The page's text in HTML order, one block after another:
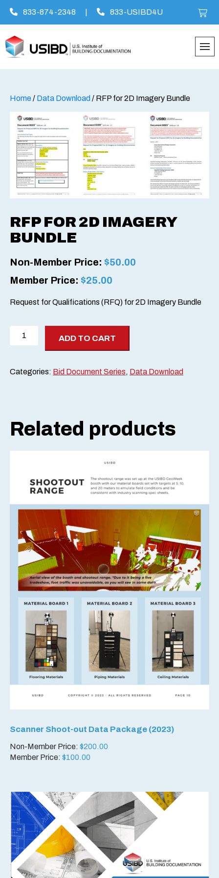
content
833-874-2348 833-USIBD4U
Home/ Data Download / RFP for 2D Imagery Bundle
RFP FOR 2D IMAGERY
BUNDLE
Non-Member Price: $50.00
Member Price: $25.00
Request for Qualifications (RFQ) for 2D Imagery Bundle
Bundle
ADD TO CART
Categories: Bid Document Series, Data Download
Related products
Scanner Shoot-out Data Package (2023)
Non-Member Price: $200.00
Member Price: $100.00